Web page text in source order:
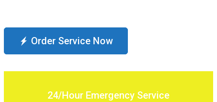
Order Service Now
24/Hour Emergency Service